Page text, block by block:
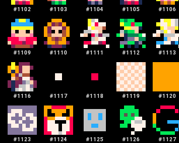
#1102 #1103 #1104 #1105 #1106
#1109 #1110 #1111 #1112 #1113
#1116 #1117 #1118 #1119 #1120
#1123 #1124 #1125 #1126 #1127